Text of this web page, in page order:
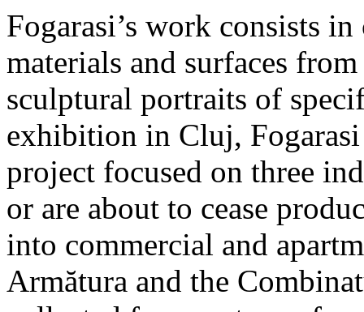
Fogarasi’s work consists
materials and surfaces
sculptural portraits of
exhibition in Cluj, Fogarasi
project focused on three
or are about to cease
into commercial and
Armătura and the